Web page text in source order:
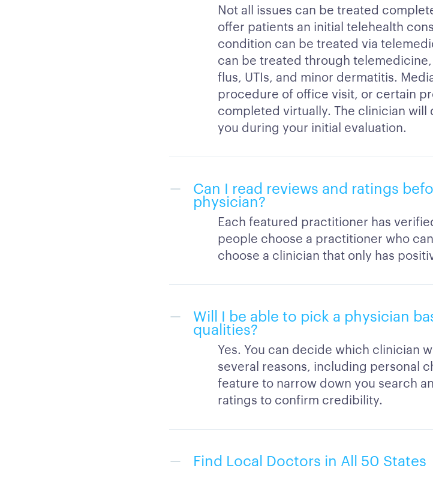
Not all issues can be treated
offer patients an initial telehealth
condition can be treated via
can be treated through
flus, UTIs, and minor dermatitis.
procedure of office visit, or certain
completed virtually. The clinician
you during your initial evaluation.
Can I read reviews and ratings
physician?
Each featured practitioner has
people choose a practitioner who
choose a clinician that only has
Will I be able to pick a physician
qualities?
Yes. You can decide which clinician
several reasons, including personal
feature to narrow down you search
ratings to confirm credibility.
Find Local Doctors in All 50 States